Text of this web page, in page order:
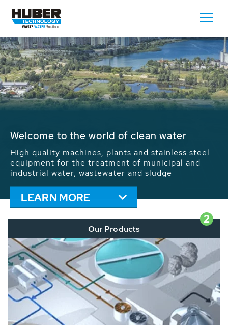
Waste Water - Process Water - Potable
We drive forward the sustainable use of water,
energy and resources: With its more than 65,000
installations worldwide HUBER applications
contribute to the solutions of the global water
problems.
LEARN MORE
2
Our Products